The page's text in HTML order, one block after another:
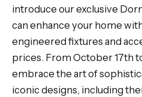
introduce our exclusive
can enhance your home
engineered fixtures and
prices. From October 17th
embrace the art of
iconic designs, including